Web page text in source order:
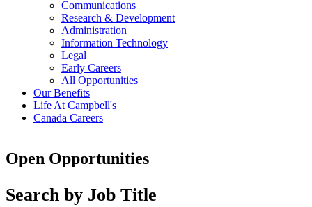
Communications
Research & Development
Administration
Information Technology
Legal
Early Careers
All Opportunities
Our Benefits
Life At Campbell's
Canada Careers
Open Opportunities
Search by Job Title